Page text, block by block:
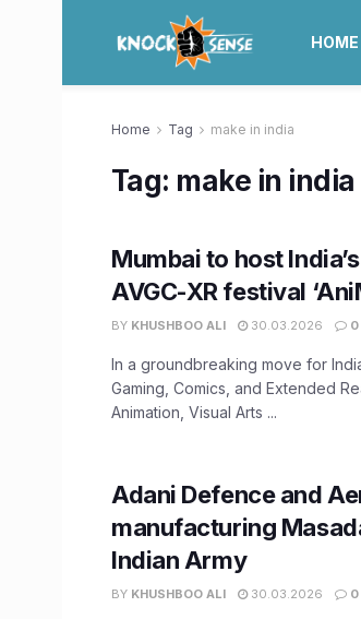
HOME
Home Tag make in india
Tag: make in india
Mumbai to host
AVGC-XR festival
BY KHUSHBOO ALI 30.03.2026 0
In a groundbreaking move for
Gaming, Comics, and Extended
Animation, Visual Arts ...
Adani Defence and
manufacturing
Indian Army
BY KHUSHBOO ALI 30.03.2026 0